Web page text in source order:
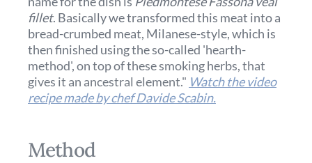
fillet. Basically we transformed this meat into a
bread-crumbed meat, Milanese-style, which is
then finished using the so-called 'hearth-
method', on top of these smoking herbs, that
gives it an ancestral element." Watch the video
recipe made by chef Davide Scabin.
Method